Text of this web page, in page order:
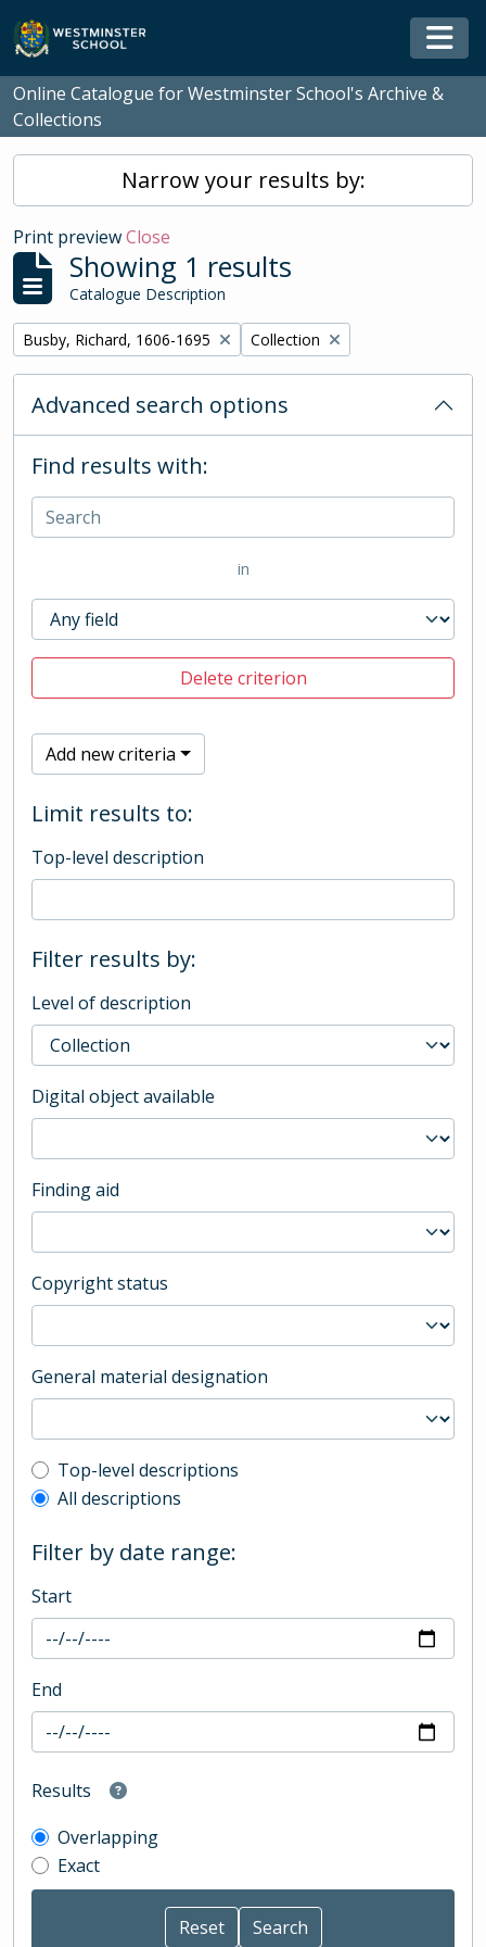
Skip to main content
Online Catalogue for Westminster School's Archive &
Collections
Narrow your results by:
Print previewClose
Showing 1 results
Catalogue Description
Remove filter:
Busby, Richard, 1606-1695 Remove filter:
Collection
Advanced search options
Find results with:
in
Delete criterion
Add new criteria
Limit results to:
Top-level description
Filter results by:
Level of description
Digital object available
Finding aid
Copyright status
General material designation
Top-level description filter
Top-level descriptions
All descriptions
Filter by date range:
Start
End
Results
Overlapping
Exact